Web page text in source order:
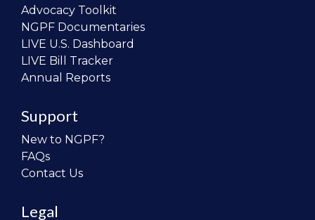
Advocacy Toolkit
NGPF Documentaries
LIVE U.S. Dashboard
LIVE Bill Tracker
Annual Reports
Support
New to NGPF?
FAQs
Contact Us
Legal